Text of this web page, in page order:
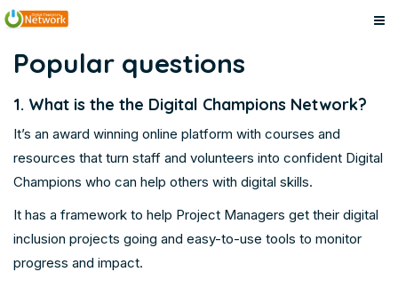
Digital
Champions
Network
content
Champions
Popular questions
1. What is the the Digital Champions Network?
It’s an award winning online platform with courses and
resources that turn staff and volunteers into confident Digital
Champions who can help others with digital skills.
It has a framework to help Project Managers get their digital
inclusion projects going and easy-to-use tools to monitor
progress and impact.